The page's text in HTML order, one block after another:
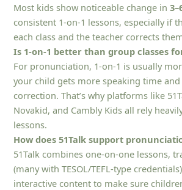
Most kids show noticeable change in
consistent 1-on-1 lessons, especially if
each class and the teacher corrects
Is 1-on-1 better than group classes
For pronunciation, 1-on-1 is usually
your child gets more speaking time
correction. That’s why platforms like
Novakid, and Cambly Kids all rely
lessons.
How does 51Talk support
51Talk combines one-on-one lessons,
(many with TESOL/TEFL-type
interactive content to make sure